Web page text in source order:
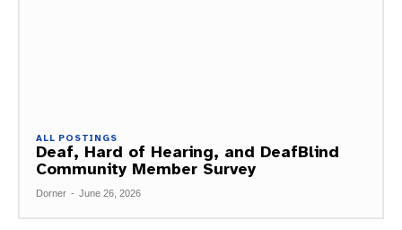
ALL POSTINGS
Deaf, Hard of Hearing, and DeafBlind
Community Member Survey
Dorner - June 26, 2026